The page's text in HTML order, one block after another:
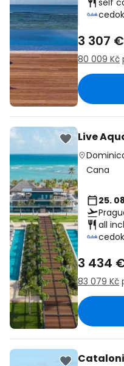
self
3 307 €
80 009 Kč
Live
Cana
25.
all
3 434
83 079 Kč